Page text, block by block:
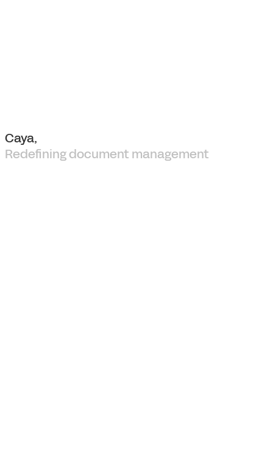
Caya,
Redefining document management